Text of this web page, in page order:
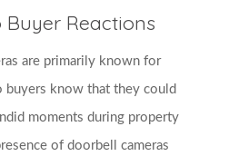
Buyer Reactions
are primarily known for
buyers know that they could
moments during property
of doorbell cameras